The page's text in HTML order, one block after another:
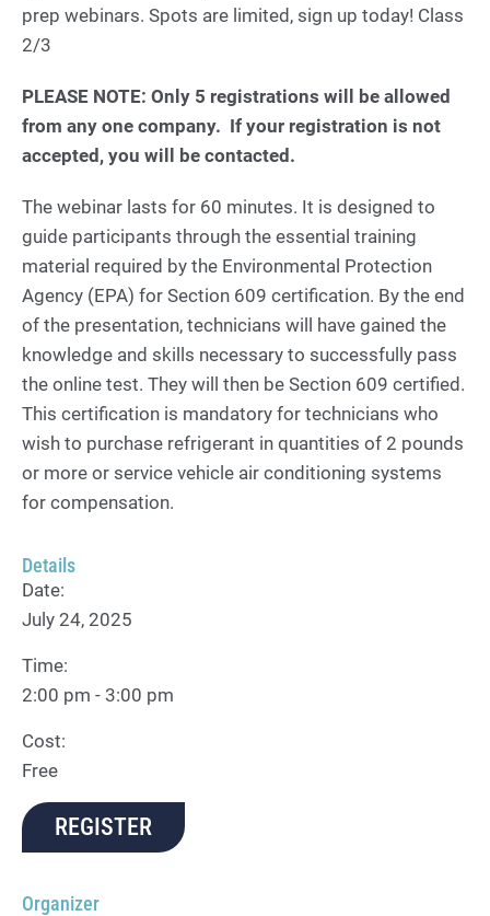
prep webinars. Spots are limited, sign up today! Class
2/3
PLEASE NOTE: Only 5 registrations will be allowed
from any one company. If your registration is not
accepted, you will be contacted.
The webinar lasts for 60 minutes. It is designed to
guide participants through the essential training
material required by the Environmental Protection
Agency (EPA) for Section 609 certification. By the end
of the presentation, technicians will have gained the
knowledge and skills necessary to successfully pass
the online test. They will then be Section 609 certified.
This certification is mandatory for technicians who
wish to purchase refrigerant in quantities of 2 pounds
or more or service vehicle air conditioning systems
for compensation.
Details
Date:
July 24, 2025
Time:
2:00 pm - 3:00 pm
Cost:
Free
REGISTER
Organizer